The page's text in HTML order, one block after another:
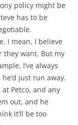
policy might be
has to be
I mean, I believe
they want. But my
I’ve always
just run away.
Petco, and any
out, and he
it’ll be too